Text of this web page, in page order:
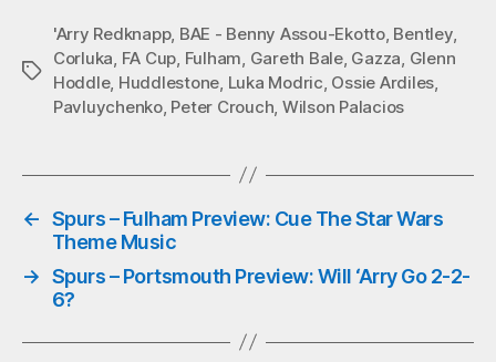
bo
ok
tte
r
ts
A
pp
ail
Tags
'Arry Redknapp, BAE - Benny Assou-Ekotto, Bentley,
Corluka FA Cup Fulham Gareth Bale, Gazza Glenn
Hoddle, Huddlestone Luka Modric Ossie Ardiles
Pavluychenko, Peter Crouch Wilson Palacios
← Spurs – Fulham Preview: Cue The Star Wars
Theme Music
→ Spurs – Portsmouth Preview: Will ‘Arry Go 2-2-
6?